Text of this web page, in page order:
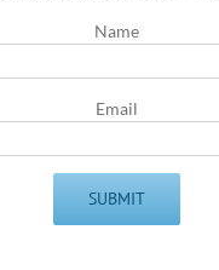
Name
Email